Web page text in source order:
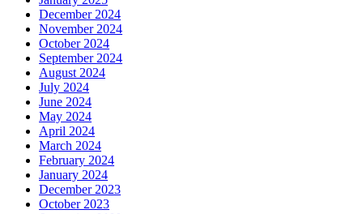
December 2024
November 2024
October 2024
September 2024
August 2024
July 2024
June 2024
May 2024
April 2024
March 2024
February 2024
January 2024
December 2023
October 2023